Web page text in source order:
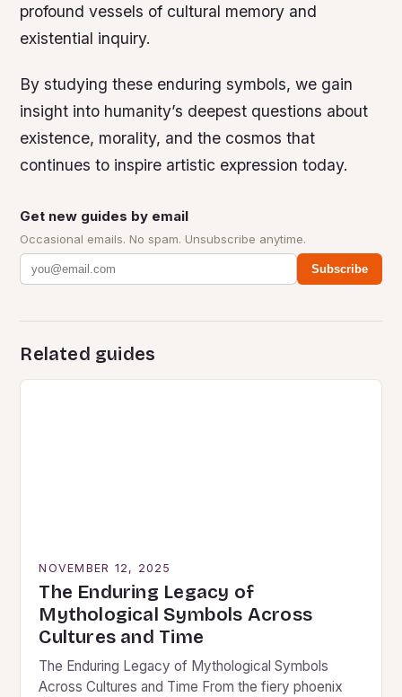
profound vessels of cultural memory and
existential inquiry.
By studying these enduring symbols, we gain
insight into humanity’s deepest questions about
existence, morality, and the cosmos that
continues to inspire artistic expression today.
Get new guides by email
Occasional emails. No spam. Unsubscribe anytime.
Subscribe
Related guides
NOVEMBER 12, 2025
The Enduring Legacy of
Mythological Symbols Across
Cultures and Time
The Enduring Legacy of Mythological Symbols
Across Cultures and Time From the fiery phoenix